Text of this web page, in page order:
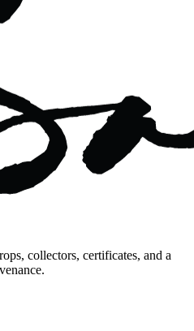
collectors, certificates, and a